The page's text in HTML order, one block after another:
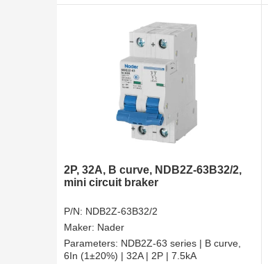
2P, 32A, B curve, NDB2Z-63B32/2,
mini circuit braker
P/N: NDB2Z-63B32/2
Maker: Nader
Parameters: NDB2Z-63 series | B curve,
6In (1±20%) | 32A | 2P | 7.5kA